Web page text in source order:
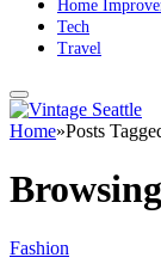
Home
Tech
Travel
Home»Posts
Fashion